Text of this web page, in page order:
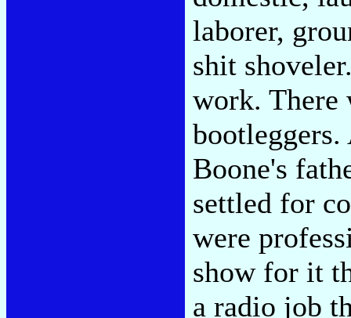
laborer,
shit
work. There
Boone's
settled for
were
show for it
a radio job